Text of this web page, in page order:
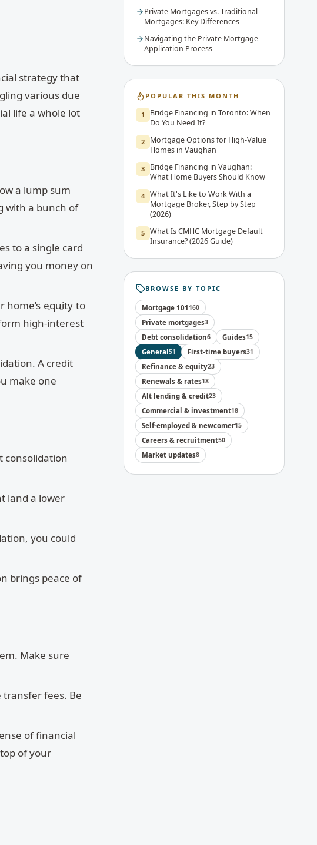
strategy that
various due
life a whole lot
a lump sum
with a bunch of
to a single card
you money on
home’s equity to
high-interest
A credit
make one
consolidation
land a lower
you could
brings peace of
Make sure
fees. Be
of financial
of your
Private Mortgages vs. Traditional
Mortgages: Key Differences
Navigating the Private Mortgage
Application Process
POPULAR THIS MONTH
1
Bridge Financing in Toronto: When
Do You Need It?
2 Mortgage Options for High-Value
Homes in Vaughan
3 Bridge Financing in Vaughan:
What Home Buyers Should Know
4 What It's Like to Work With a
Mortgage Broker, Step by Step
(2026)
5 What Is CMHC Mortgage Default
Insurance? (2026 Guide)
BROWSE BY TOPIC
Mortgage 101 160
Private mortgages3
Debt consolidation6 Guides15
General51 First-time buyers31
Refinance & equity23
Renewals & rates18
Alt lending & credit23
Commercial & investment18
Self-employed & newcomer15
Careers & recruitment50
Market updates8